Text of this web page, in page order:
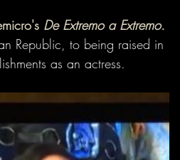
De Extremo a Extremo.
Republic, to being raised in
as an actress.